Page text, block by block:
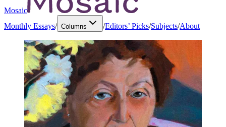
Mosaic
Monthly Essays/ Columns /Editors’ Picks/Subjects/About